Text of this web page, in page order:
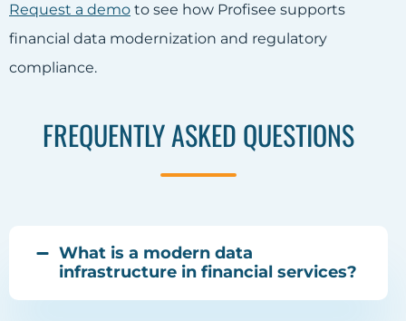
Request a demo to see how Profisee supports
financial data modernization and regulatory
compliance.
FREQUENTLY ASKED QUESTIONS
What is a modern data
infrastructure in financial services?